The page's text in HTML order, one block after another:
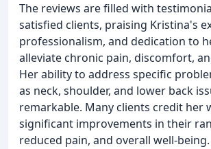
The reviews are filled with
satisfied clients, praising Kristina's
professionalism, and dedication to
alleviate chronic pain, discomfort,
Her ability to address specific
as neck, shoulder, and lower back
remarkable. Many clients credit her
significant improvements in their
reduced pain, and overall well-being.